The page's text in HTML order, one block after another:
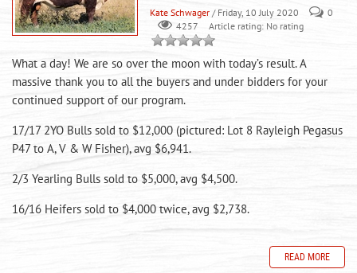
Kate Schwager / Friday, 10 July 2020
0
4257
Article rating: No rating
What a day! We are so over the moon with today’s result. A
massive thank you to all the buyers and under bidders for your
continued support of our program.
17/17 2YO Bulls sold to $12,000 (pictured: Lot 8 Rayleigh Pegasus
P47 to A, V & W Fisher), avg $6,941.
2/3 Yearling Bulls sold to $5,000, avg $4,500.
16/16 Heifers sold to $4,000 twice, avg $2,738.
READ MORE